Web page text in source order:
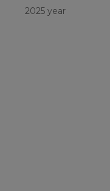
2025 year